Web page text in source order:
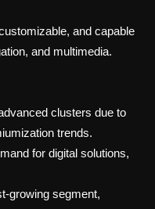
and capable
and multimedia.
clusters due to
trends.
for digital solutions,
growing segment,